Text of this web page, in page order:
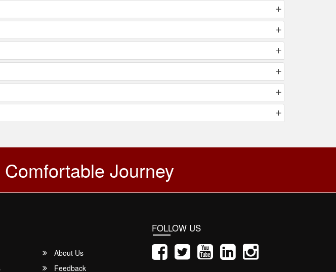
Journey
About Us
Feedback
FOLLOW US